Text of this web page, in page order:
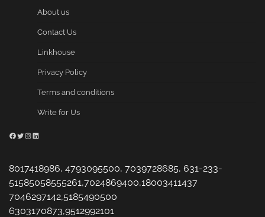
About us
Contact Us
Linkhouse
Privacy Policy
Terms and conditions
Write for Us
Facebook
Twitter
Instagram
LinkedIn
8017418986, 4793095500, 7039728685, 631-233-
51585058555261,7024869400,18003411437
7046297142,5185490500
6303170873,9512992101